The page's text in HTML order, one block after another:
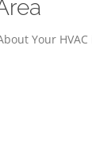
Your